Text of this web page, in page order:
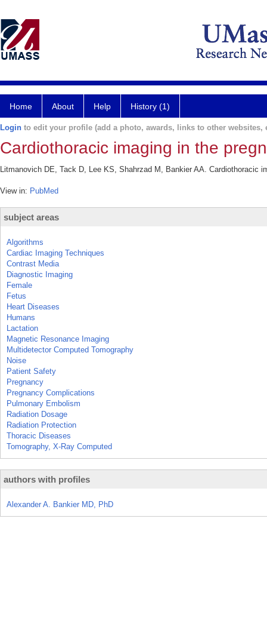
Home About Help History (1)
Login to edit your profile (add a photo, awards, links to other websites,
Cardiothoracic imaging in the
Litmanovich DE, Tack D, Lee KS, Shahrzad M, Bankier AA. Cardiothoracic
View in: PubMed
subject areas
Algorithms
Cardiac Imaging Techniques
Contrast Media
Diagnostic Imaging
Female
Fetus
Heart Diseases
Humans
Lactation
Magnetic Resonance Imaging
Multidetector Computed Tomography
Noise
Patient Safety
Pregnancy
Pregnancy Complications
Pulmonary Embolism
Radiation Dosage
Radiation Protection
Thoracic Diseases
Tomography, X-Ray Computed
authors with profiles
Alexander A. Bankier MD, PhD